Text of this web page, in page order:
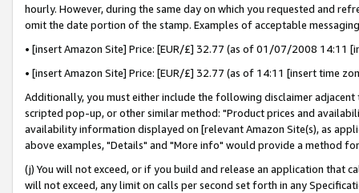
hourly. However, during the same day on which you requested and
omit the date portion of the stamp. Examples of acceptable
• [insert Amazon Site] Price: [EUR/£] 32.77 (as of 01/07/2008 14:11
• [insert Amazon Site] Price: [EUR/£] 32.77 (as of 14:11 [insert time
Additionally, you must either include the following disclaimer
scripted pop-up, or other similar method: "Product prices and
availability information displayed on [relevant Amazon Site(s), as
above examples, "Details" and "More info" would provide a method
(j) You will not exceed, or if you build and release an application that
will not exceed, any limit on calls per second set forth in any